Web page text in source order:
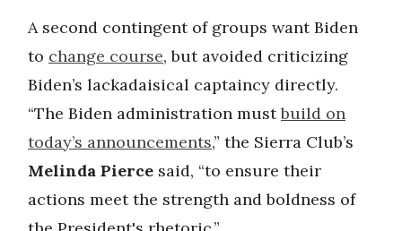
A second contingent of groups want Biden
to change course, but avoided criticizing
Biden’s lackadaisical captaincy directly.
“The Biden administration mustbuild on
today’s announcements,” the Sierra Club’s
Melinda Pierce said, “to ensure their
actions meet the strength and boldness of